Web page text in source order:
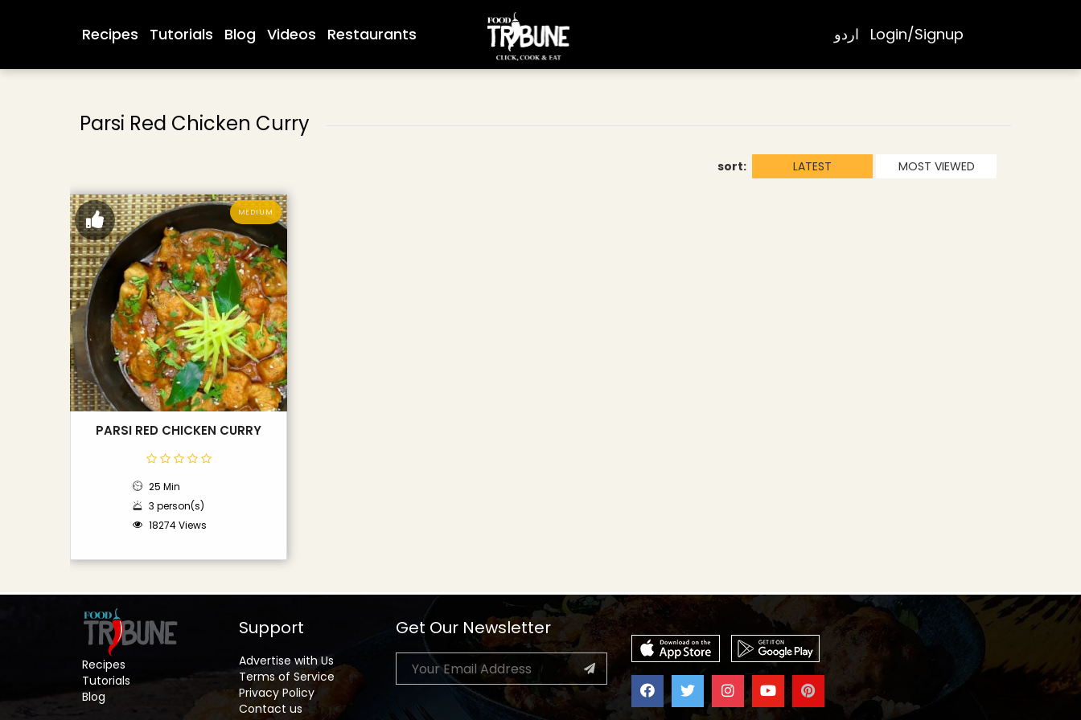
Recipes Tutorials Blog Videos Restaurants اردو Login/Signup
Parsi Red Chicken Curry
sort: LATEST MOST VIEWED
MEDIUM
PARSI RED CHICKEN CURRY
25 Min
3 person(s)
18274 Views
Recipes
Tutorials
Blog
Support
Advertise with Us
Terms of Service
Privacy Policy
Contact us
Get Our Newsletter